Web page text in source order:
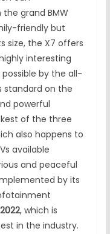
grand BMW
friendly but
size, the X7 offers
interesting
by the all-
on the
powerful
of the three
also happens to
available
and peaceful
by its
, which is
in the industry.